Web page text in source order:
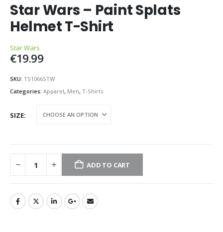
Star Wars – Paint Splats
Helmet T-Shirt
Star Wars
€19.99
SKU: TS1066STW
Categories: Apparel, Men, T-Shirts
SIZE
ADD TO CART